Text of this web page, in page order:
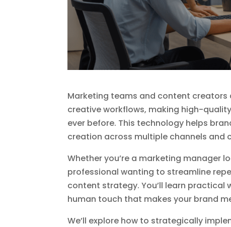
Marketing teams and content creators
creative workflows, making high-
ever before. This technology helps
creation across multiple channels and
Whether you’re a marketing manager
professional wanting to streamline
content strategy. You’ll learn
human touch that makes your brand
We’ll explore how to strategically